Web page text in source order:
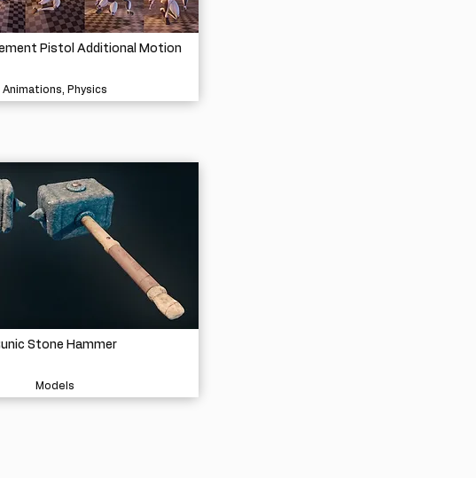
Pistol Additional Motion
Animations, Physics
Stone Hammer
Models